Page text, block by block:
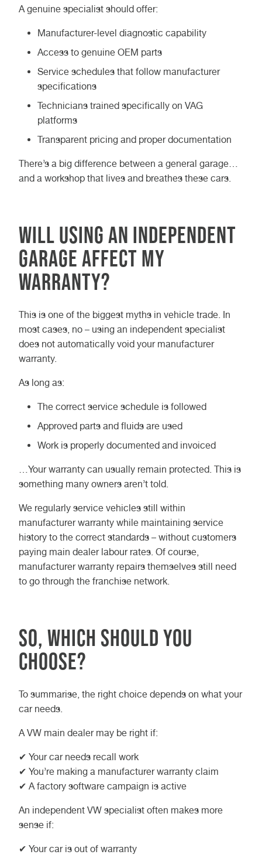
A genuine specialist should offer:
Manufacturer-level diagnostic capability
Access to genuine OEM parts
Service schedules that follow manufacturer
specifications
Technicians trained specifically on VAG
platforms
Transparent pricing and proper documentation
There’s a big difference between a general garage…
and a workshop that lives and breathes these cars.
Will using an independent
garage affect my
warranty?
This is one of the biggest myths in vehicle trade. In
most cases, no – using an independent specialist
does not automatically void your manufacturer
warranty.
As long as:
The correct service schedule is followed
Approved parts and fluids are used
Work is properly documented and invoiced
…Your warranty can usually remain protected. This is
something many owners aren’t told.
We regularly service vehicles still within
manufacturer warranty while maintaining service
history to the correct standards – without customers
paying main dealer labour rates. Of course,
manufacturer warranty repairs themselves still need
to go through the franchise network.
So, which should you
choose?
To summarise, the right choice depends on what your
car needs.
A VW main dealer may be right if:
✔ Your car needs recall work
✔ You’re making a manufacturer warranty claim
✔ A factory software campaign is active
An independent VW specialist often makes more
sense if:
✔ Your car is out of warranty